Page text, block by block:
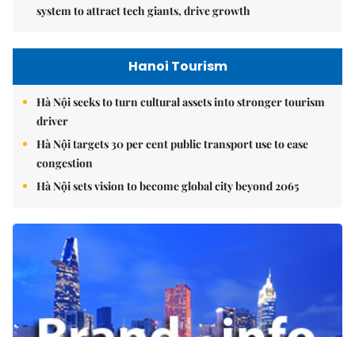
system to attract tech giants, drive growth
Hanoi Tourism
Hà Nội seeks to turn cultural assets into stronger tourism
driver
Hà Nội targets 30 per cent public transport use to ease
congestion
Hà Nội sets vision to become global city beyond 2065